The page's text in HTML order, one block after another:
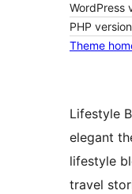
WordPress
PHP version
Theme
Lifestyle
elegant
lifestyle
travel